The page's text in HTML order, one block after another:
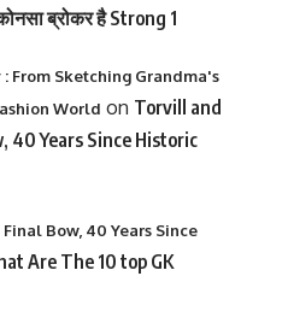
ब्रोकर है Strong 1
From Sketching Grandma's
World on Torvill and
40 Years Since Historic
Bow, 40 Years Since
Are The 10 top GK